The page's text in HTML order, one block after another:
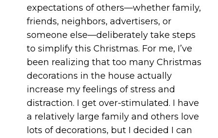
expectations of others—whether family,
friends, neighbors, advertisers, or
someone else—deliberately take steps
to simplify this Christmas. For me, I’ve
been realizing that too many Christmas
decorations in the house actually
increase my feelings of stress and
distraction. I get over-stimulated. I have
a relatively large family and others love
lots of decorations, but I decided I can